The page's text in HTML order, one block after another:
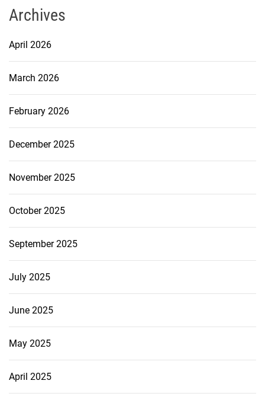
Archives
April 2026
March 2026
February 2026
December 2025
November 2025
October 2025
September 2025
July 2025
June 2025
May 2025
April 2025